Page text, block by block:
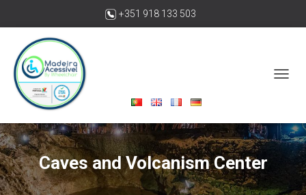
+351 918 133 503
madeiraacessivelbywheelchair@gmail.com
G
L
Caves and Volcanism Center